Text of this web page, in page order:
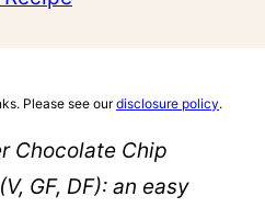
Please see ourdisclosure policy.
Chocolate Chip
GF, DF): an easy